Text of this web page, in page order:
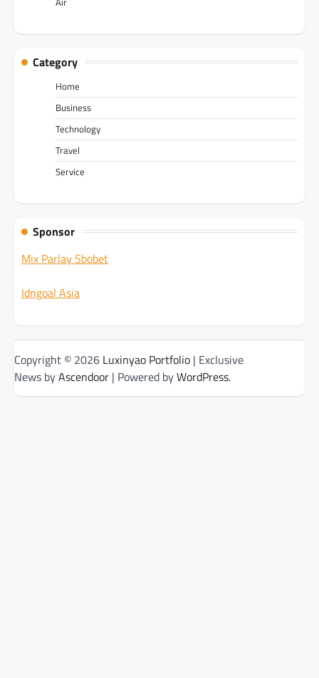
Category
Home
Business
Technology
Travel
Service
Sponsor
Mix Parlay Sbobet
Idngoal Asia
Copyright © 2026 Luxinyao Portfolio | Exclusive
News byAscendoor | Powered byWordPress.